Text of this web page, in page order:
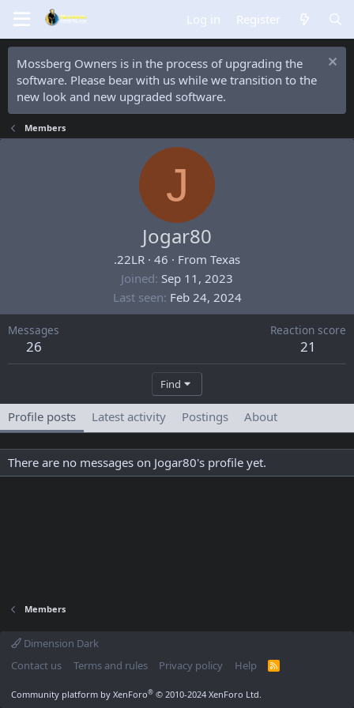
Log in Register
Mossberg Owners is in the process of upgrading the
software. Please bear with us while we transition to the
new look and new upgraded software.
Members
J
Jogar80
.22LR · 46 · From Texas
Joined Sep 11, 2023
Last seen Feb 24, 2024
Messages
26
Reaction score
21
Find
Profile posts Latest activity Postings About
There are no messages on Jogar80's profile yet.
Members
Dimension Dark
Contact us
Terms and rules Privacy policy Help
R
Community platform by XenForo® © 2010-2024 XenForo Ltd.